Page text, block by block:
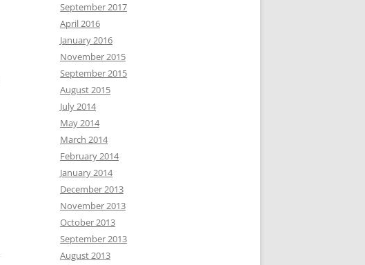
September 2017
April 2016
January 2016
November 2015
September 2015
August 2015
July 2014
May 2014
March 2014
February 2014
January 2014
December 2013
November 2013
October 2013
September 2013
August 2013